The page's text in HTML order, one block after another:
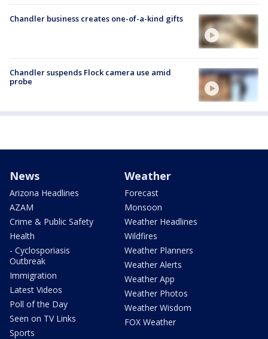
Chandler business creates one-of-a-kind gifts
Chandler suspends Flock camera use amid
probe
News
Arizona Headlines
AZAM
Crime & Public Safety
Health
- Cyclosporiasis
Outbreak
Immigration
Latest Videos
Poll of the Day
Seen on TV Links
Sports
Weather
Forecast
Monsoon
Weather Headlines
Wildfires
Weather Planners
Weather Alerts
Weather App
Weather Photos
Weather Wisdom
FOX Weather